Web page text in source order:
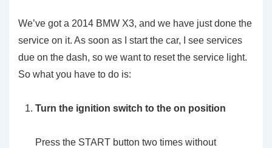
We’ve got a 2014 BMW X3, and we have just done the
service on it. As soon as I start the car, I see services
due on the dash, so we want to reset the service light.
So what you have to do is:
Turn the ignition switch to the on position
Press the START button two times without